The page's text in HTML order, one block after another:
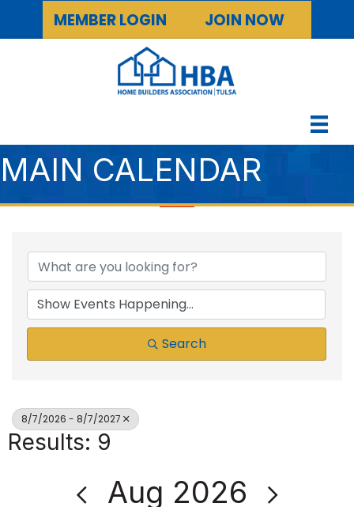
MEMBER LOGIN JOIN NOW
MAIN CALENDAR
Search
8/7/2026 - 8/7/2027
Results: 9
Aug 2026